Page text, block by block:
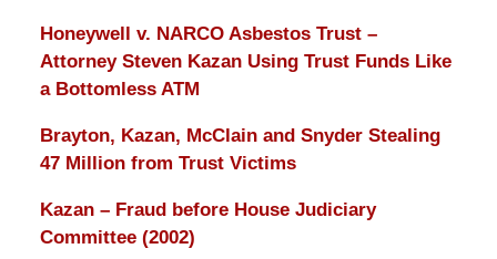
Honeywell v. NARCO Asbestos Trust –
Attorney Steven Kazan Using Trust Funds Like
a Bottomless ATM
Brayton, Kazan, McClain and Snyder Stealing
47 Million from Trust Victims
Kazan – Fraud before House Judiciary
Committee (2002)